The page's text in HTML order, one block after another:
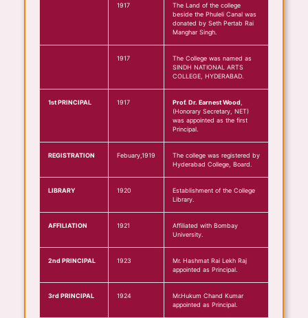
1917
The Land of the college
beside the Phuleli Canal was
donated by Seth Pertab Rai
Manghar Singh.
1917
The College was named as
SINDH NATIONAL ARTS
COLLEGE, HYDERABAD.
1st PRINCIPAL 1917 Prof. Dr. Earnest Wood
(Honorary Secretary, NET)
was appointed as the first
Principal.
REGISTRATION Febuary,1919
The college was registered by
Hyderabad College, Board.
LIBRARY 1920
Establishment of the College
Library.
AFFILIATION 1921
Affiliated with Bombay
University.
2nd PRINCIPAL 1923
Mr. Hashmat Rai Lekh Raj
appointed as Principal.
3rd PRINCIPAL 1924
Mr.Hukum Chand Kumar
appointed as Principal.